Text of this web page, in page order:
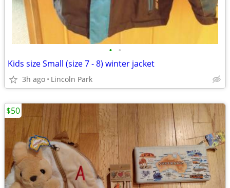
• •
Kids size Small (size 7 - 8) winter jacket
3h ago Lincoln Park
$50